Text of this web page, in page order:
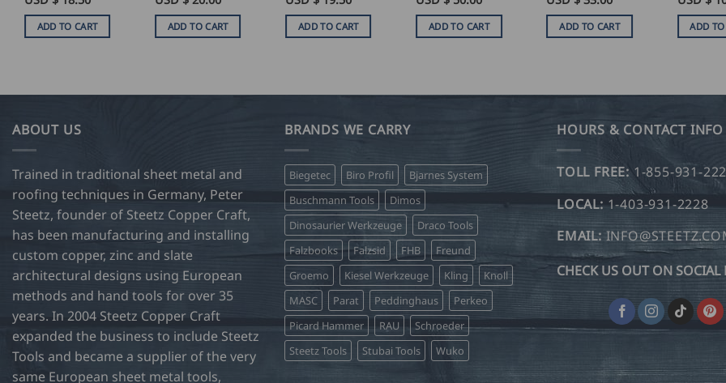
ADD TO CART ADD TO CART ADD TO CART ADD TO CART ADD TO CART ADD TO
ABOUT US
Trained in traditional sheet metal and
roofing techniques in Germany, Peter
Steetz, founder of Steetz Copper Craft,
has been manufacturing and installing
custom copper, zinc and slate
architectural designs using European
methods and hand tools for over 35
years. In 2004 Steetz Copper Craft
expanded the business to include Steetz
Tools and became a supplier of the very
same European sheet metal tools,
BRANDS WE CARRY
Biegetec Biro Profil
Bjarnes System
Buschmann Tools
Dimos
Dinosaurier Werkzeuge
Draco Tools
Falzbooks
Falzsid FHB
Freund
Groemo
Kiesel Werkzeuge Kling
Knoll
MASC
Parat Peddinghaus
Perkeo
Picard Hammer
RAU
Schroeder
Steetz Tools
Stubai Tools Wuko
HOURS & CONTACT INFO
TOLL FREE: 1-855-931-
LOCAL: 1-403-931-2228
EMAIL:
CHECK US OUT ON SOCIAL